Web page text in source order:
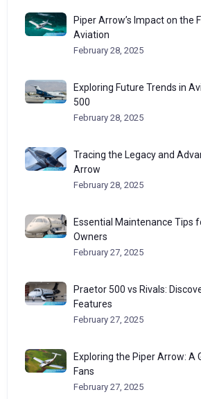
Piper Arrow’s Impact on the
Aviation
February 28, 2025
Exploring Future Trends in
500
February 28, 2025
Tracing the Legacy and
Arrow
February 28, 2025
Essential Maintenance Tips
Owners
February 27, 2025
Praetor 500 vs Rivals:
Features
February 27, 2025
Exploring the Piper Arrow: A
Fans
February 27, 2025